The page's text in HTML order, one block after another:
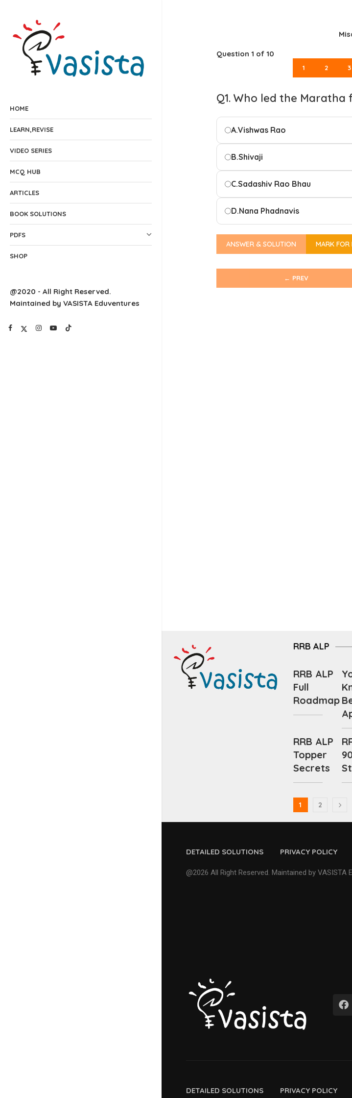
HOME
LEARN,REVISE
VIDEO SERIES
MCQ HUB
ARTICLES
BOOK SOLUTIONS
PDFS
SHOP
@2020 - All Right Reserved.
Maintained by VASISTA Eduventures
Question 1 of 10
1 2 3
Q1. Who led the
A.Vishwas Rao
B.Shivaji
C.Sadashiv Rao Bhau
D.Nana Phadnavis
ANSWER & SOLUTION MARK FOR
← PREV
RRB ALP
RRB ALP
Full
Roadmap
RRB ALP
Topper
Secrets
1 2
DETAILED SOLUTIONS PRIVACY POLICY
@2026 All Right Reserved. Maintained by VASISTA
DETAILED SOLUTIONS PRIVACY POLICY